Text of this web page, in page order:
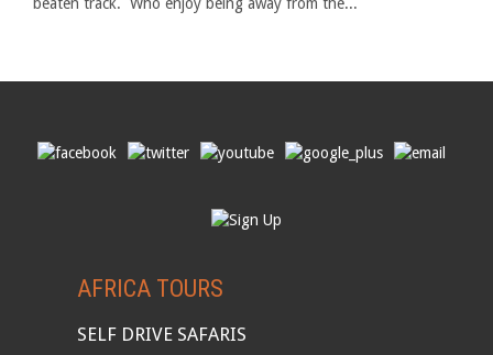
AFRICA TOURS
SELF DRIVE SAFARIS